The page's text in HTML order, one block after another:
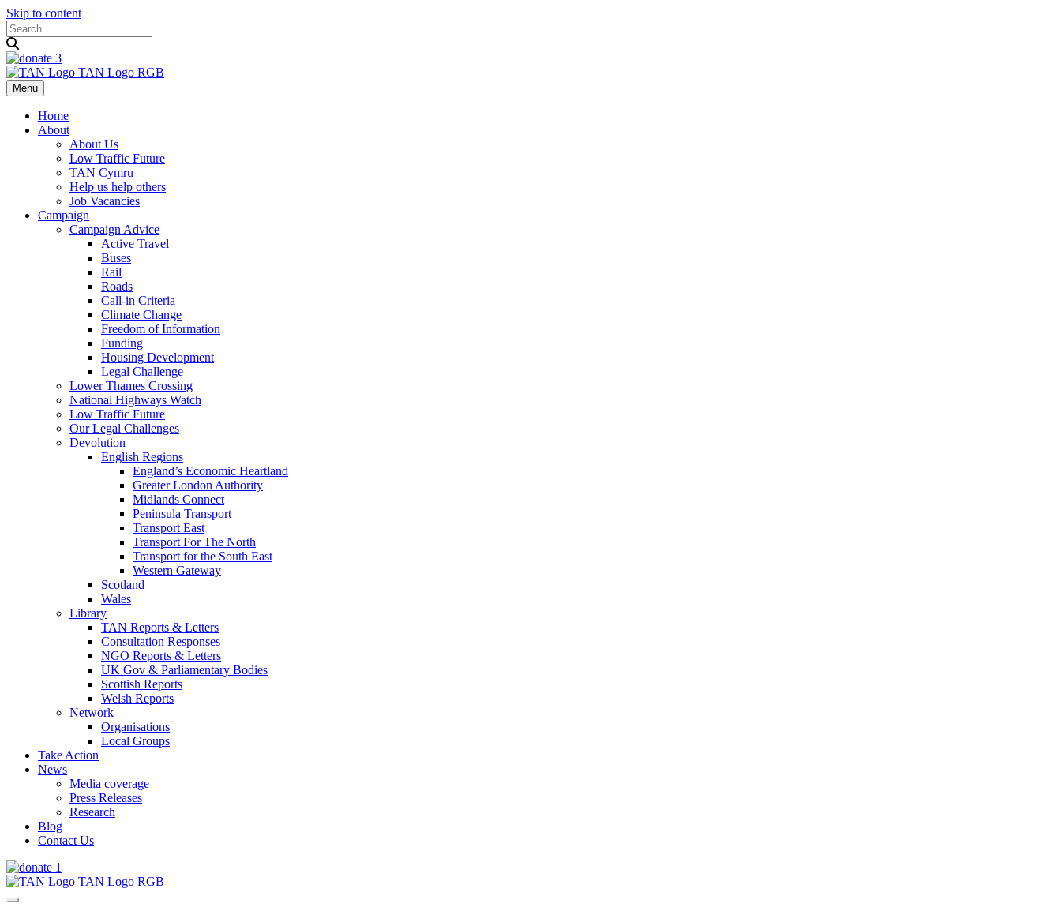
Skip to content
Menu
Home
About
About Us
Low Traffic Future
TAN Cymru
Help us help others
Job Vacancies
Campaign
Campaign Advice
Active Travel
Buses
Rail
Roads
Call-in Criteria
Climate Change
Freedom of Information
Funding
Housing Development
Legal Challenge
Lower Thames Crossing
National Highways Watch
Low Traffic Future
Our Legal Challenges
Devolution
English Regions
England’s Economic Heartland
Greater London Authority
Midlands Connect
Peninsula Transport
Transport East
Transport For The North
Transport for the South East
Western Gateway
Scotland
Wales
Library
TAN Reports & Letters
Consultation Responses
NGO Reports & Letters
UK Gov & Parliamentary Bodies
Scottish Reports
Welsh Reports
Network
Organisations
Local Groups
Take Action
News
Media coverage
Press Releases
Research
Blog
Contact Us